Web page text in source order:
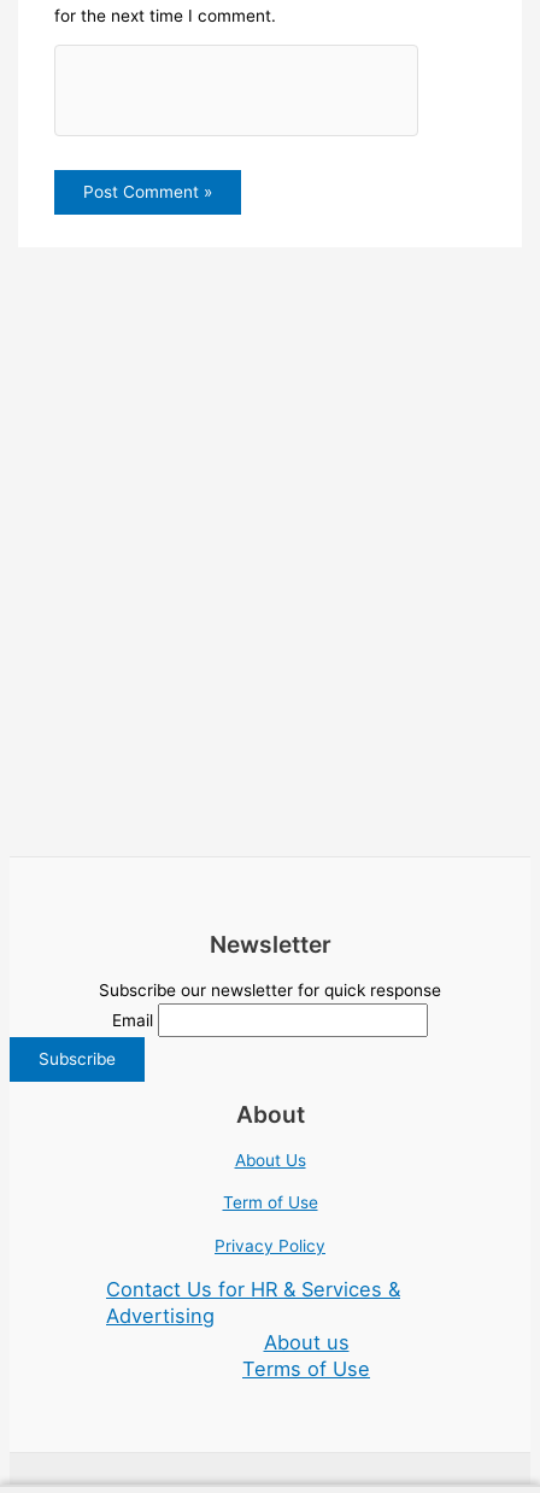
for the next time I comment.
Newsletter
Subscribe our newsletter for quick response
Email
About
About Us
Term of Use
Privacy Policy
Contact Us for HR & Services &
Advertising
About us
Terms of Use